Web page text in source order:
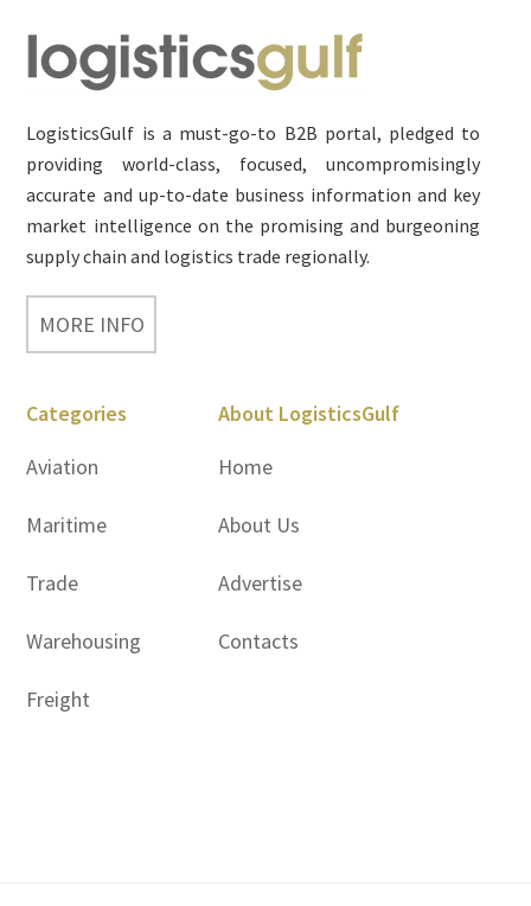
Footer
LogisticsGulf is a must-go-to B2B portal, pledged to
providing world-class, focused, uncompromisingly
accurate and up-to-date business information and key
market intelligence on the promising and burgeoning
supply chain and logistics trade regionally.
MORE INFO
Categories
Aviation
Maritime
Trade
Warehousing
Freight
About LogisticsGulf
Home
About Us
Advertise
Contacts